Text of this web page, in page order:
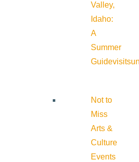
Valley,
Idaho:
A
Summer
Guide
Not to
Miss
Arts &
Culture
Events